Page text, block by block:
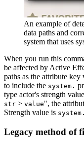
An example of
data paths and
system that uses
When you run this
be affected by Active
paths as the attribute
to include the system.
type actor's strength
str > value", the
Strength value is
Legacy method of